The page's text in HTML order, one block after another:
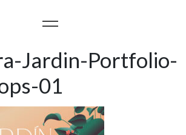
Jardin-Portfolio-
01